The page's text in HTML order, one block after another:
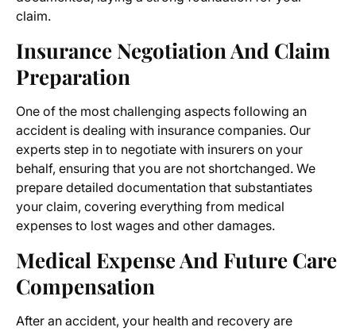
claim.
Insurance Negotiation And Claim
Preparation
One of the most challenging aspects following an
accident is dealing with insurance companies. Our
experts step in to negotiate with insurers on your
behalf, ensuring that you are not shortchanged. We
prepare detailed documentation that substantiates
your claim, covering everything from medical
expenses to lost wages and other damages.
Medical Expense And Future Care
Compensation
After an accident, your health and recovery are